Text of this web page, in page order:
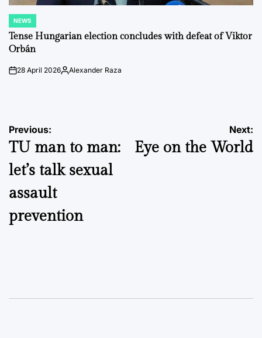
POSTED
IN
NEWS
Tense Hungarian election concludes with defeat of Viktor
Orbán
on28 April 2026Posted
Alexander Raza
Post
navigation
Previous:
TU man to man:
let’s talk sexual
assault
prevention
Next:
Eye on the World